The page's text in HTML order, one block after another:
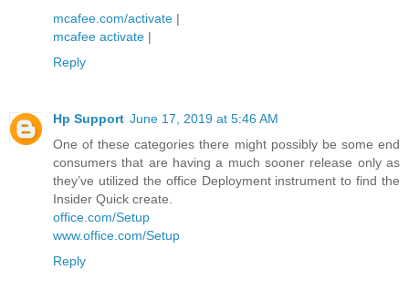
mcafee.com/activate |
mcafee activate |
Reply
Hp Support June 17, 2019 at 5:46 AM
One of these categories there might possibly be some end
consumers that are having a much sooner release only as
they’ve utilized the office Deployment instrument to find the
Insider Quick create.
office.com/Setup
www.office.com/Setup
Reply